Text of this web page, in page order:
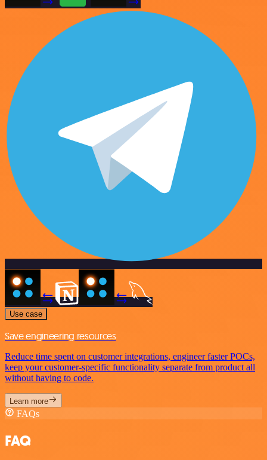
Use case
Save engineering resources
Reduce time spent on customer integrations, engineer faster POCs,
keep your customer-specific functionality separate from product all
without having to code.
Learn more
FAQs
FAQ